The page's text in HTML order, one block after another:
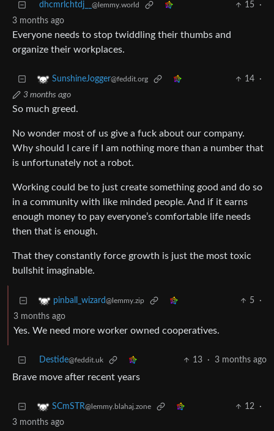
dhcmrlchtdj__ @lemmy.world 15
·
3 months ago
Everyone needs to stop twiddling their thumbs and
organize their workplaces.
SunshineJogger@feddit.org 14
·
3 months ago
So much greed.
No wonder most of us give a fuck about our company.
Why should I care if I am nothing more than a number that
is unfortunately not a robot.
Working could be to just create something good and do so
in a community with like minded people. And if it earns
enough money to pay everyone’s comfortable life needs
then that is enough.
That they constantly force growth is just the most toxic
bullshit imaginable.
pinball_wizard@lemmy.zip 5
·
3 months ago
Yes. We need more worker owned cooperatives.
Destide@feddit.uk 13 · 3 months ago
Brave move after recent years
SCmSTR@lemmy.blahaj.zone 12
·
3 months ago